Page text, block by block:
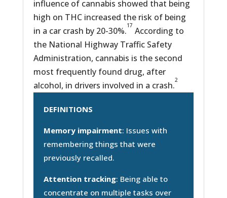
influence of cannabis showed that being
high on THC increased the risk of being
in a car crash by 20-30%.17 According to
the National Highway Traffic Safety
Administration, cannabis is the second
most frequently found drug, after
alcohol, in drivers involved in a crash.2
DEFINITIONS
Memory impairment: Issues with
remembering things that were
previously recalled.
Attention tracking: Being able to
concentrate on multiple tasks over